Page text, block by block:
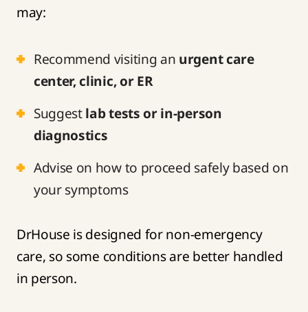
may:
Recommend visiting an urgent care
center, clinic, or ER
Suggestlab tests or in-person
diagnostics
Advise on how to proceed safely based on
your symptoms
DrHouse is designed for non-emergency
care, so some conditions are better handled
in person.